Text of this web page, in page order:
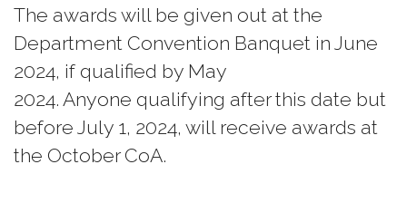
The awards will be given out at the
Department Convention Banquet in June
2024, if qualified by May
2024. Anyone qualifying after this date but
before July 1, 2024, will receive awards at
the October CoA.